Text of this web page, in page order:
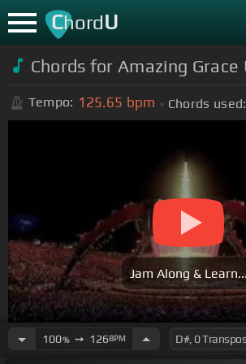
ChordU
Chords for Amazing
Tempo: 125.65 bpm Chords used:
Jam Along &
100%➙ 126BPM